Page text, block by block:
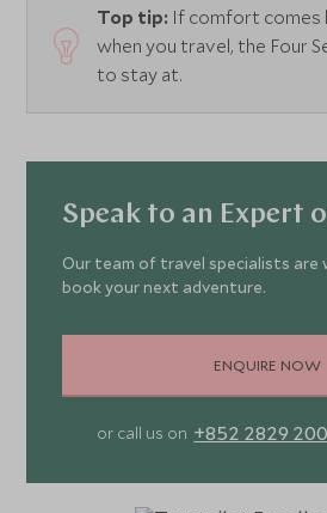
Top tip: If comfort comes
when you travel, the Four
to stay at.
Speak to an Expert
Our team of travel specialists are
book your next adventure.
ENQUIRE NOW
or call us on +852 2829